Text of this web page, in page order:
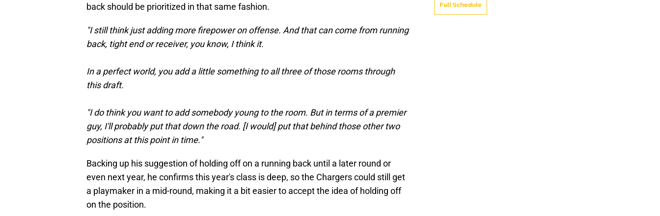
back should be prioritized in that same fashion.
"I still think just adding more firepower on offense. And that can come from running
back, tight end or receiver, you know, I think it.
In a perfect world, you add a little something to all three of those rooms through
this draft.
"I do think you want to add somebody young to the room. But in terms of a premier
guy, I'll probably put that down the road. [I would] put that behind those other two
positions at this point in time."
Backing up his suggestion of holding off on a running back until a later round or
even next year, he confirms this year's class is deep, so the Chargers could still get
a playmaker in a mid-round, making it a bit easier to accept the idea of holding off
on the position.
Full Schedule